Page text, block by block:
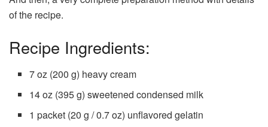
of the recipe.
Recipe Ingredients:
7 oz (200 g) heavy cream
14 oz (395 g) sweetened condensed milk
1 packet (20 g / 0.7 oz) unflavored gelatin